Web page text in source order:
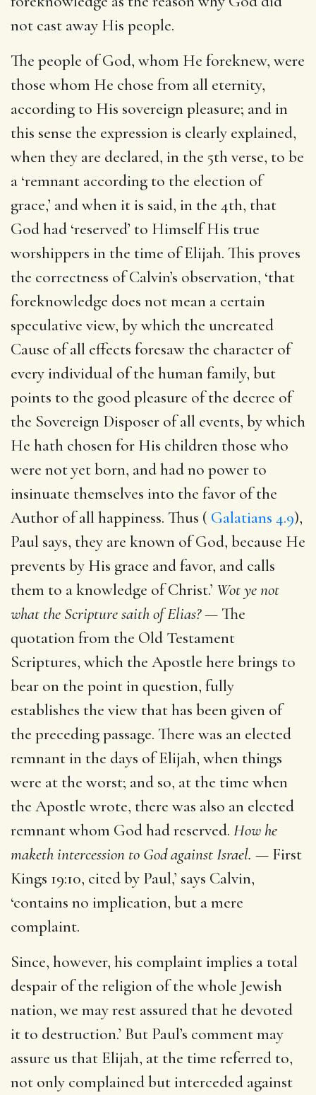
not cast away His people.
The people of God, whom He foreknew, were
those whom He chose from all eternity,
according to His sovereign pleasure; and in
this sense the expression is clearly explained,
when they are declared, in the 5th verse, to be
a ‘remnant according to the election of
grace,’ and when it is said, in the 4th, that
God had ‘reserved’ to Himself His true
worshippers in the time of Elijah. This proves
the correctness of Calvin’s observation, ‘that
foreknowledge does not mean a certain
speculative view, by which the uncreated
Cause of all effects foresaw the character of
every individual of the human family, but
points to the good pleasure of the decree of
the Sovereign Disposer of all events, by which
He hath chosen for His children those who
were not yet born, and had no power to
insinuate themselves into the favor of the
Author of all happiness. Thus ( Galatians 4.9),
Paul says, they are known of God, because He
prevents by His grace and favor, and calls
them to a knowledge of Christ.’ Wot ye not
what the Scripture saith of Elias? — The
quotation from the Old Testament
Scriptures, which the Apostle here brings to
bear on the point in question, fully
establishes the view that has been given of
the preceding passage. There was an elected
remnant in the days of Elijah, when things
were at the worst; and so, at the time when
the Apostle wrote, there was also an elected
remnant whom God had reserved. How he
maketh intercession to God against Israel. — First
Kings 19:10, cited by Paul,’ says Calvin,
‘contains no implication, but a mere
complaint.
Since, however, his complaint implies a total
despair of the religion of the whole Jewish
nation, we may rest assured that he devoted
it to destruction.’ But Paul’s comment may
assure us that Elijah, at the time referred to,
not only complained but interceded against